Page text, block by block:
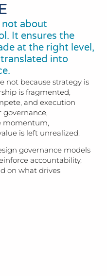
not about
It ensures the
at the right level,
into
not because strategy is
is fragmented,
and execution
governance,
momentum,
is left unrealized.
governance models
accountability,
on what drives